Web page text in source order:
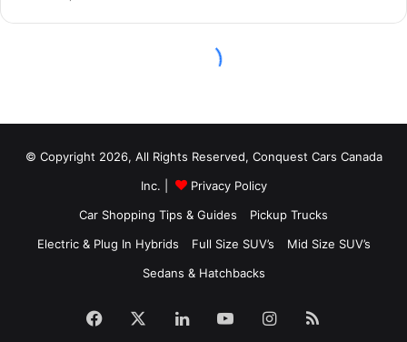
© Copyright 2026, All Rights Reserved, Conquest Cars Canada
Inc. |
Privacy Policy
Car Shopping Tips & Guides
Pickup Trucks
Electric & Plug In Hybrids
Full Size SUV’s
Mid Size SUV’s
Sedans & Hatchbacks
Facebook LinkedInYouTubeInstagram
RSS